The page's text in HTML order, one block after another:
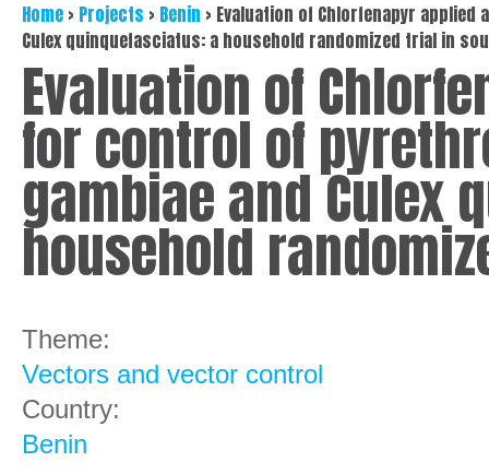
Home > Projects > Benin > Evaluation of Chlorfenapyr
Culex quinquefasciatus: a household randomized trial in
Evaluation of
for control of
gambiae and Culex
household
Theme:
Vectors and vector control
Country:
Benin